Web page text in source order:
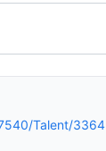
Talent/3364